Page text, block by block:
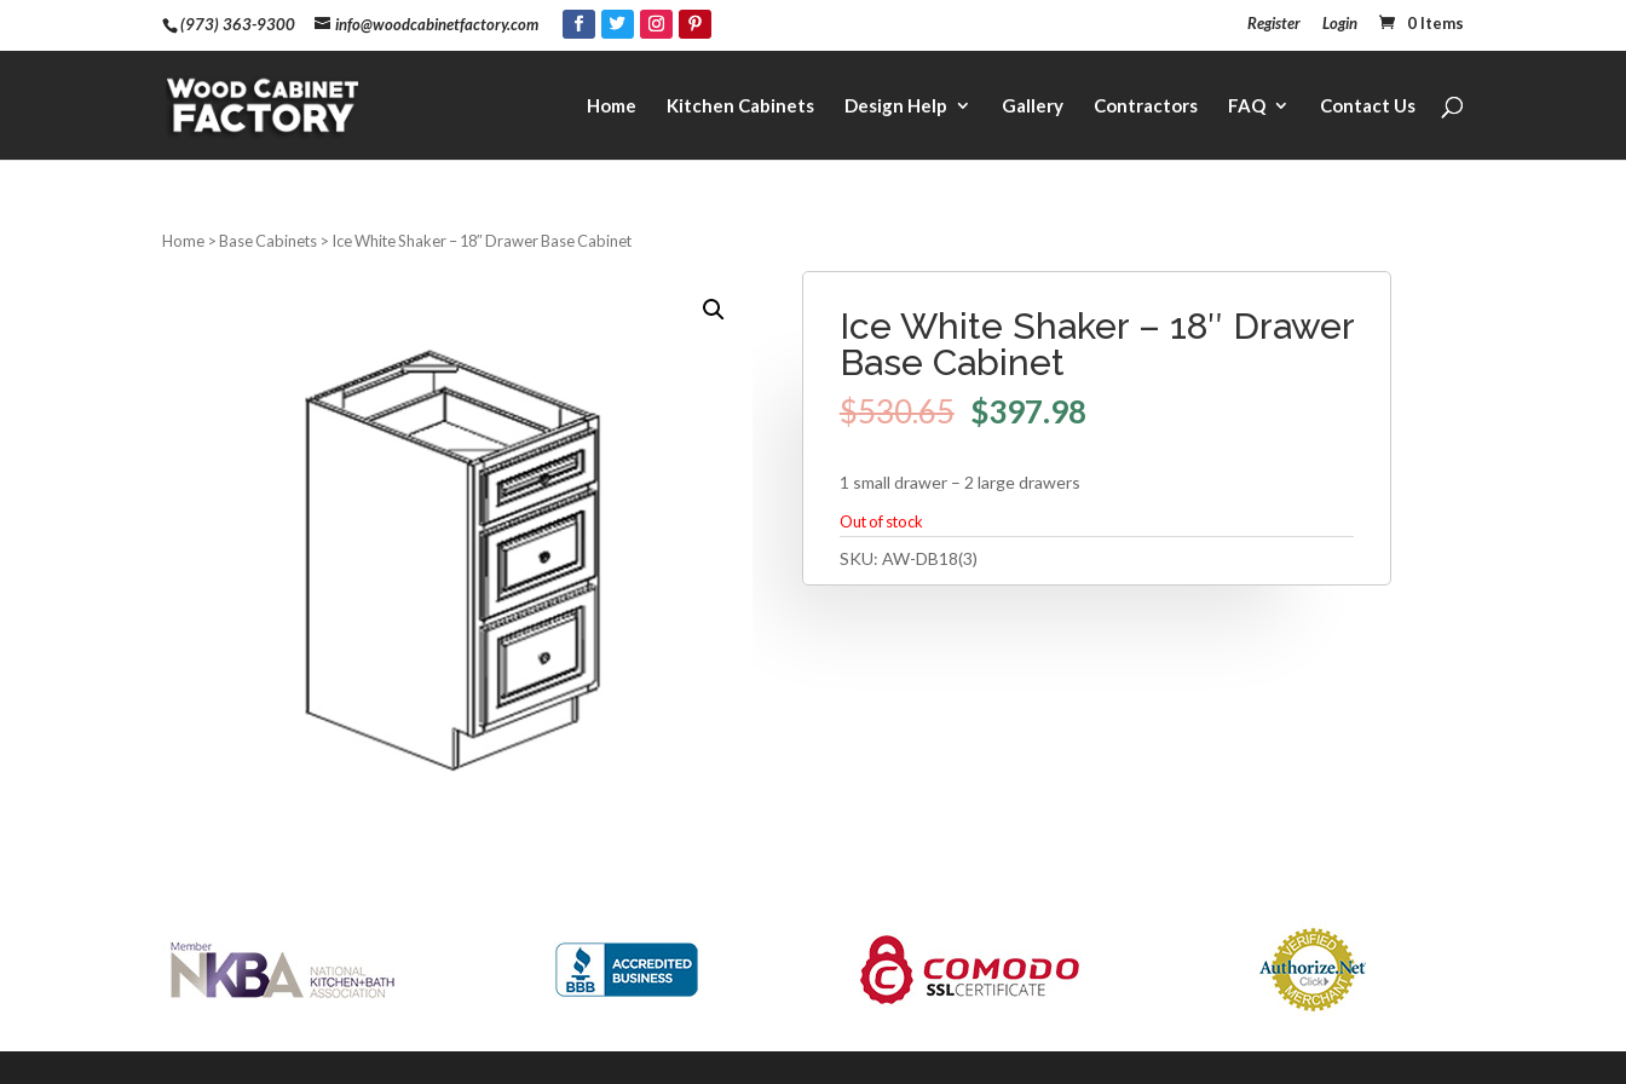
(973) 363-9300 info@woodcabinetfactory.com Register Login 0 Items
Home Kitchen Cabinets Design Help Gallery Contractors FAQ Contact Us
Home >Base Cabinets > Ice White Shaker – 18″ Drawer Base Cabinet
Ice White Shaker – 18″ Drawer
Base Cabinet
$530.65 $397.98
1 small drawer – 2 large drawers
Out of stock
SKU: AW-DB18(3)